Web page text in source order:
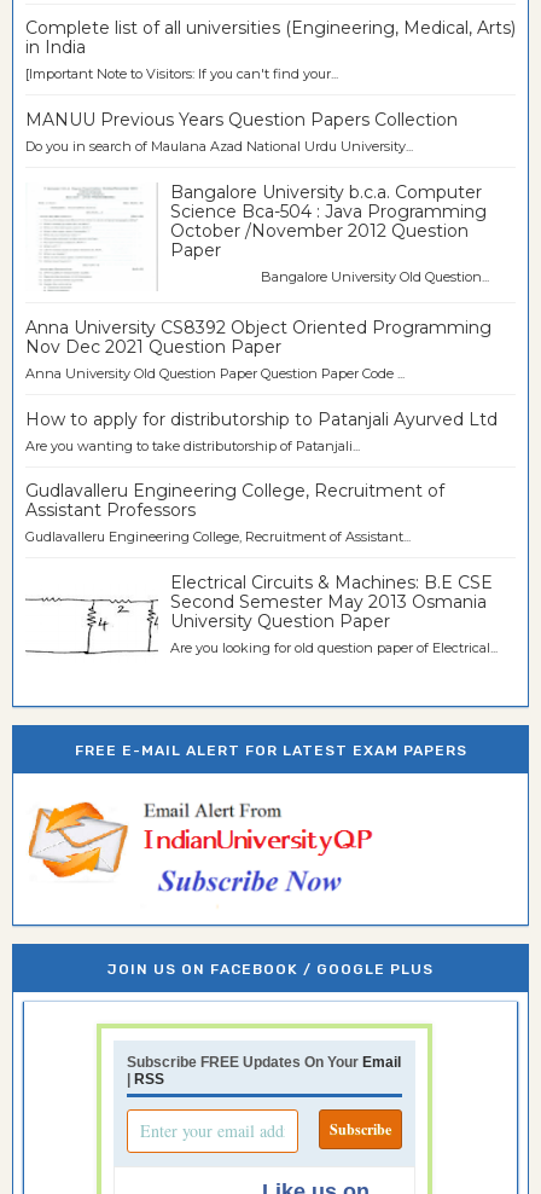
Complete list of all universities (Engineering, Medical, Arts)
in India
[Important Note to Visitors: If you can't find your...
MANUU Previous Years Question Papers Collection
Do you in search of Maulana Azad National Urdu University...
Bangalore University b.c.a. Computer
Science Bca-504 : Java Programming
October /November 2012 Question
Paper
Bangalore University Old Question...
Anna University CS8392 Object Oriented Programming
Nov Dec 2021 Question Paper
Anna University Old Question Paper Question Paper Code ...
How to apply for distributorship to Patanjali Ayurved Ltd
Are you wanting to take distributorship of Patanjali...
Gudlavalleru Engineering College, Recruitment of
Assistant Professors
Gudlavalleru Engineering College, Recruitment of Assistant...
Electrical Circuits & Machines: B.E CSE
Second Semester May 2013 Osmania
University Question Paper
Are you looking for old question paper of Electrical...
FREE E-MAIL ALERT FOR LATEST EXAM PAPERS
JOIN US ON FACEBOOK / GOOGLE PLUS
Subscribe FREE Updates On Your Email
| RSS